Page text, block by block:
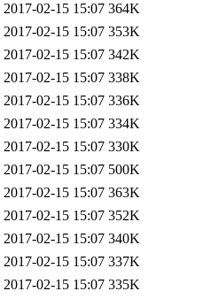
2017-02-15 15:07 364K
2017-02-15 15:07 353K
2017-02-15 15:07 342K
2017-02-15 15:07 338K
2017-02-15 15:07 336K
2017-02-15 15:07 334K
2017-02-15 15:07 330K
2017-02-15 15:07 500K
2017-02-15 15:07 363K
2017-02-15 15:07 352K
2017-02-15 15:07 340K
2017-02-15 15:07 337K
2017-02-15 15:07 335K